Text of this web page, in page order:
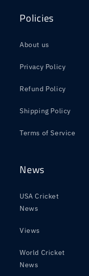
Policies
About us
Privacy Policy
Refund Policy
Shipping Policy
Terms of Service
News
USA Cricket
News
Views
World Cricket
News